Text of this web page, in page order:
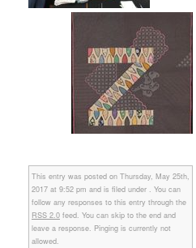
This entry was posted on Thursday, May 25th,
2017 at 9:52 pm and is filed under . You can
follow any responses to this entry through the
RSS 2.0 feed. You can skip to the end and
leave a response. Pinging is currently not
allowed.